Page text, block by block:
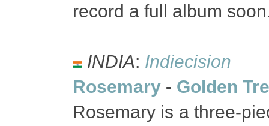
record a full album
INDIA: Indiecision
Rosemary - Golden
Rosemary is a three-